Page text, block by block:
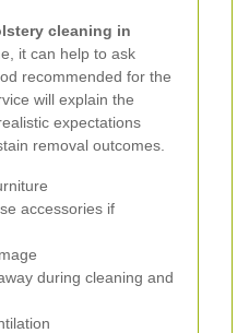
cleaning in
it can help to ask
recommended for the
will explain the
expectations
removal outcomes.
accessories if
during cleaning and